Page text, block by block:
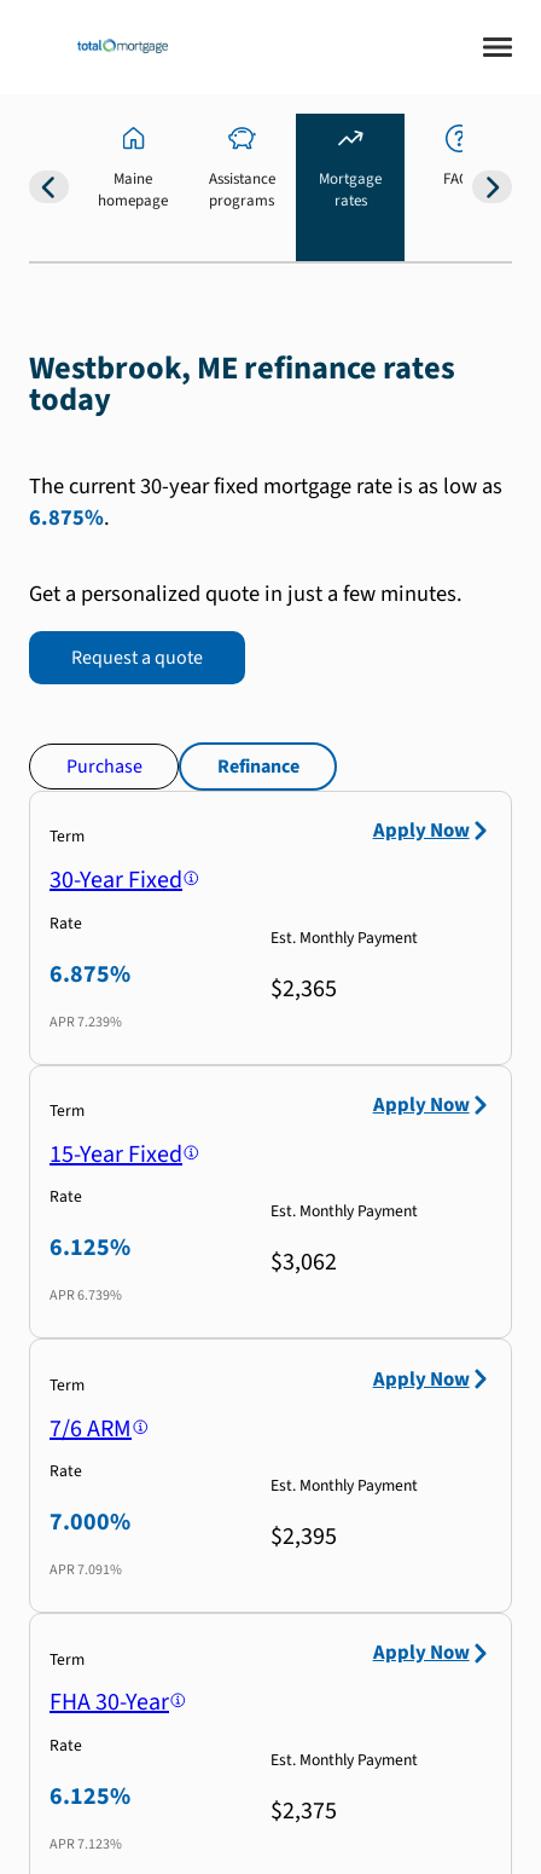
Maine
homepage
Assistance
programs
Mortgage
rates
FAQs
Westbrook, ME refinance rates
today
The current 30-year fixed mortgage rate is as low as
6.875%.
Get a personalized quote in just a few minutes.
Request a quote
Purchase Refinance
Term
30-Year Fixed
Rate
6.875%
APR7.239%
Est. Monthly Payment
$2,365
Apply Now
Term
15-Year Fixed
Rate
6.125%
APR6.739%
Est. Monthly Payment
$3,062
Apply Now
Term
7/6 ARM
Rate
7.000%
APR7.091%
Est. Monthly Payment
$2,395
Apply Now
Term
FHA 30-Year
Rate
6.125%
APR7.123%
Est. Monthly Payment
$2,375
Apply Now